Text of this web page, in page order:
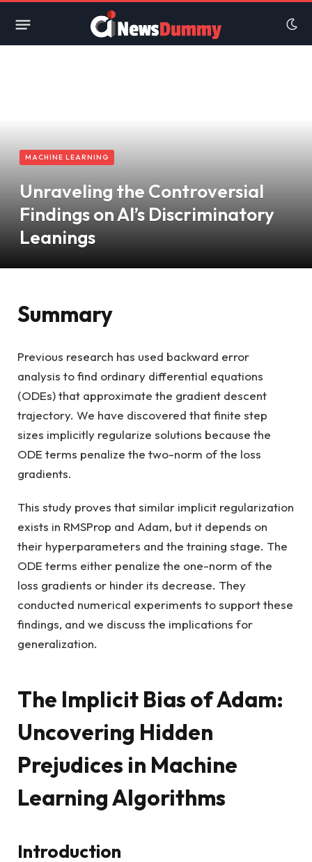
MACHINE LEARNING
Unraveling the Controversial
Findings on AI’s Discriminatory
Leanings
Summary
Previous research has used backward error
analysis to find ordinary differential equations
(ODEs) that approximate the gradient descent
trajectory. We have discovered that finite step
sizes implicitly regularize solutions because the
ODE terms penalize the two-norm of the loss
gradients.
This study proves that similar implicit regularization
exists in RMSProp and Adam, but it depends on
their hyperparameters and the training stage. The
ODE terms either penalize the one-norm of the
loss gradients or hinder its decrease. They
conducted numerical experiments to support these
findings, and we discuss the implications for
generalization.
The Implicit Bias of Adam:
Uncovering Hidden
Prejudices in Machine
Learning Algorithms
Introduction